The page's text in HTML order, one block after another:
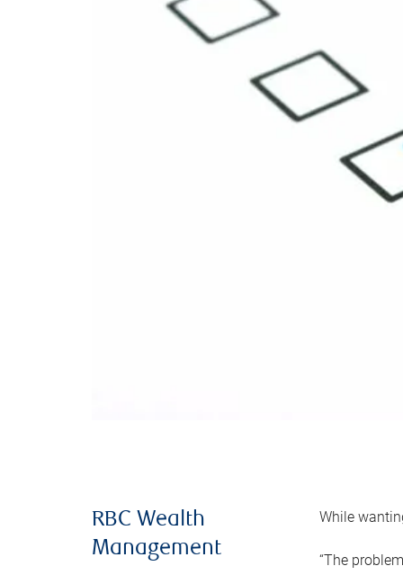
RBC Wealth
Management
While
“The